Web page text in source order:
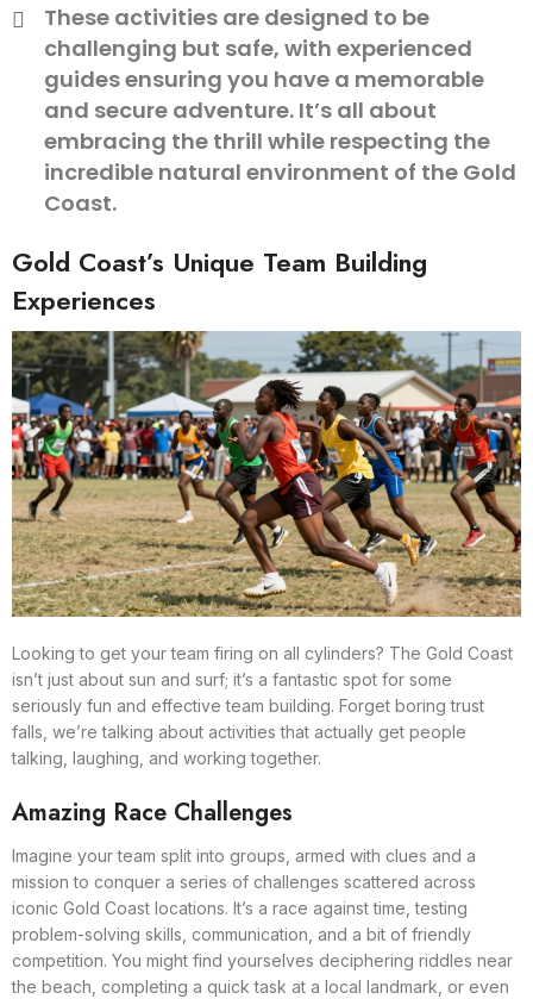
These activities are designed to be
challenging but safe, with experienced
guides ensuring you have a memorable
and secure adventure. It’s all about
embracing the thrill while respecting the
incredible natural environment of the Gold
Coast.
Gold Coast’s Unique Team Building
Experiences
Looking to get your team firing on all cylinders? The Gold Coast
isn’t just about sun and surf; it’s a fantastic spot for some
seriously fun and effective team building. Forget boring trust
falls, we’re talking about activities that actually get people
talking, laughing, and working together.
Amazing Race Challenges
Imagine your team split into groups, armed with clues and a
mission to conquer a series of challenges scattered across
iconic Gold Coast locations. It’s a race against time, testing
problem-solving skills, communication, and a bit of friendly
competition. You might find yourselves deciphering riddles near
the beach, completing a quick task at a local landmark, or even